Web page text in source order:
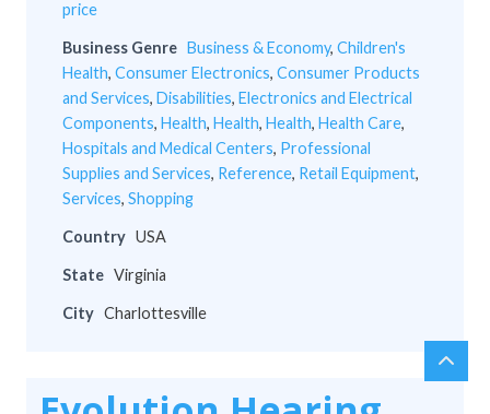
price
Business Genre Business & Economy, Children's
Health, Consumer Electronics, Consumer Products
and Services, Disabilities, Electronics and Electrical
Components, Health, Health, Health, Health Care,
Hospitals and Medical Centers, Professional
Supplies and Services, Reference, Retail Equipment,
Services, Shopping
Country USA
State Virginia
City Charlottesville
up
to